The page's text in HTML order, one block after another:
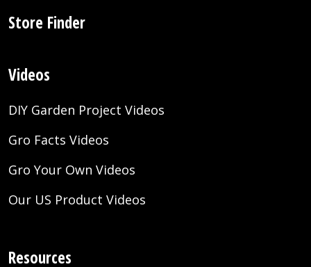
Store Finder
Videos
DIY Garden Project Videos
Gro Facts Videos
Gro Your Own Videos
Our US Product Videos
Resources